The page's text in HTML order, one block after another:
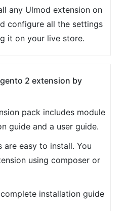
any Ulmod extension on
configure all the settings
it on your live store.
2 extension by
pack includes module
guide and a user guide.
are easy to install. You
using composer or
installation guide